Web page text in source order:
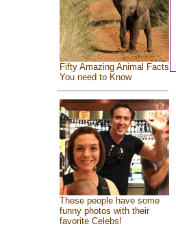
Fifty Amazing Animal Facts
You need to Know
These people have some
funny photos with their
favorite Celebs!